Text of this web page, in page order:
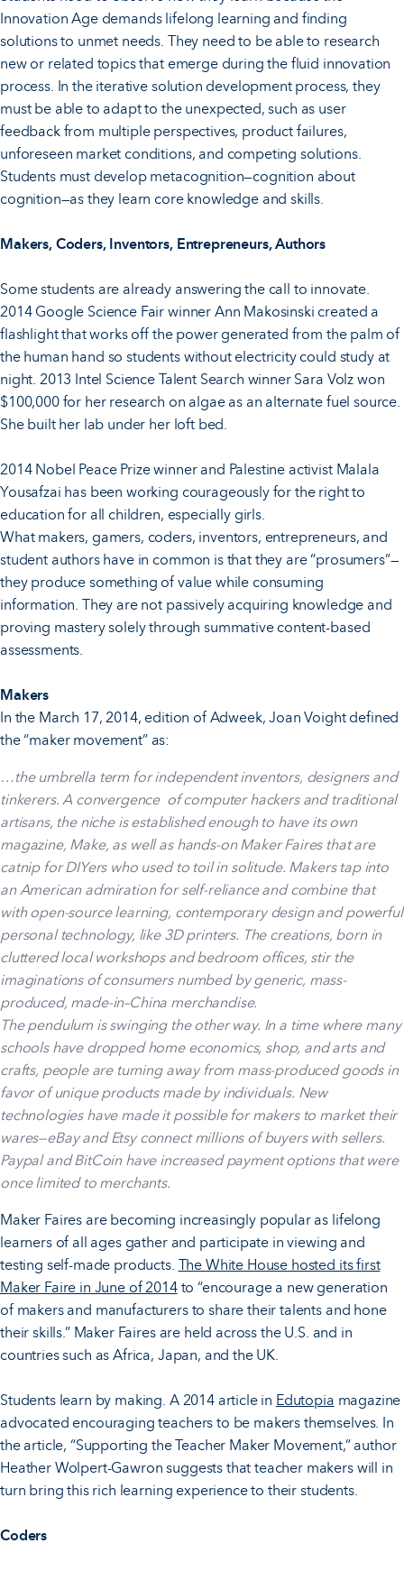
Innovation Age demands lifelong learning and finding
solutions to unmet needs. They need to be able to research
new or related topics that emerge during the fluid innovation
process. In the iterative solution development process, they
must be able to adapt to the unexpected, such as user
feedback from multiple perspectives, product failures,
unforeseen market conditions, and competing solutions.
Students must develop metacognition—cognition about
cognition—as they learn core knowledge and skills.
Makers, Coders, Inventors, Entrepreneurs, Authors
Some students are already answering the call to innovate.
2014 Google Science Fair winner Ann Makosinski created a
flashlight that works off the power generated from the palm of
the human hand so students without electricity could study at
night. 2013 Intel Science Talent Search winner Sara Volz won
$100,000 for her research on algae as an alternate fuel source.
She built her lab under her loft bed.
2014 Nobel Peace Prize winner and Palestine activist Malala
Yousafzai has been working courageously for the right to
education for all children, especially girls.
What makers, gamers, coders, inventors, entrepreneurs, and
student authors have in common is that they are “prosumers”—
they produce something of value while consuming
information. They are not passively acquiring knowledge and
proving mastery solely through summative content-based
assessments.
Makers
In the March 17, 2014, edition of Adweek, Joan Voight defined
the “maker movement” as:
…the umbrella term for independent inventors, designers and
tinkerers. A convergence of computer hackers and traditional
artisans, the niche is established enough to have its own
magazine, Make, as well as hands-on Maker Faires that are
catnip for DIYers who used to toil in solitude. Makers tap into
an American admiration for self-reliance and combine that
with open-source learning, contemporary design and powerful
personal technology, like 3D printers. The creations, born in
cluttered local workshops and bedroom offices, stir the
imaginations of consumers numbed by generic, mass-
produced, made-in–China merchandise.
The pendulum is swinging the other way. In a time where many
schools have dropped home economics, shop, and arts and
crafts, people are turning away from mass-produced goods in
favor of unique products made by individuals. New
technologies have made it possible for makers to market their
wares—eBay and Etsy connect millions of buyers with sellers.
Paypal and BitCoin have increased payment options that were
once limited to merchants.
Maker Faires are becoming increasingly popular as lifelong
learners of all ages gather and participate in viewing and
testing self-made products. The White House hosted its first
Maker Faire in June of 2014to “encourage a new generation
of makers and manufacturers to share their talents and hone
their skills.” Maker Faires are held across the U.S. and in
countries such as Africa, Japan, and the UK.
Students learn by making. A 2014 article in Edutopia magazine
advocated encouraging teachers to be makers themselves. In
the article, “Supporting the Teacher Maker Movement,” author
Heather Wolpert-Gawron suggests that teacher makers will in
turn bring this rich learning experience to their students.
Coders